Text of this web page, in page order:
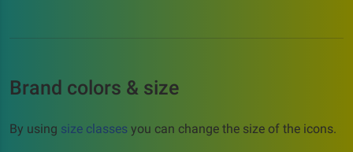
Brand colors & size
By using size classes you can change the size of the icons.